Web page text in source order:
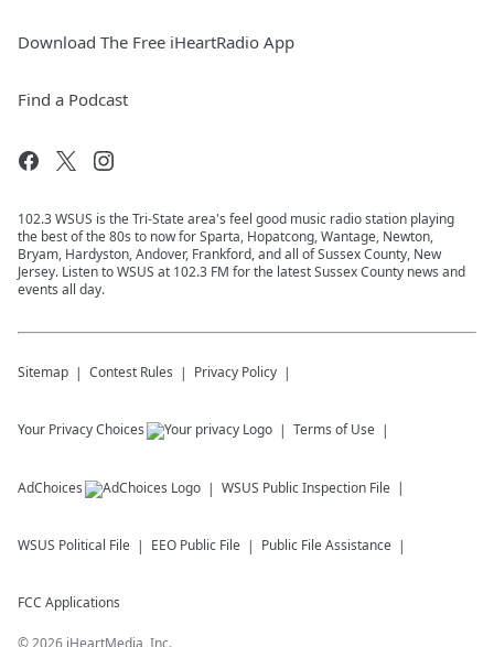
Download The Free iHeartRadio App
Find a Podcast
102.3 WSUS is the Tri-State area's feel good music radio station playing
the best of the 80s to now for Sparta, Hopatcong, Wantage, Newton,
Bryam, Hardyston, Andover, Frankford, and all of Sussex County, New
Jersey. Listen to WSUS at 102.3 FM for the latest Sussex County news and
events all day.
Sitemap Contest Rules Privacy Policy
Your Privacy Choices Terms of Use
AdChoices WSUS Public Inspection File
WSUS Political File EEO Public File Public File Assistance
FCC Applications